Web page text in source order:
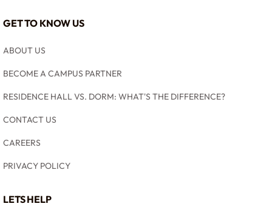
GET TO KNOW US
ABOUT US
BECOME A CAMPUS PARTNER
RESIDENCE HALL VS. DORM: WHAT'S THE DIFFERENCE?
CONTACT US
CAREERS
PRIVACY POLICY
LETS HELP